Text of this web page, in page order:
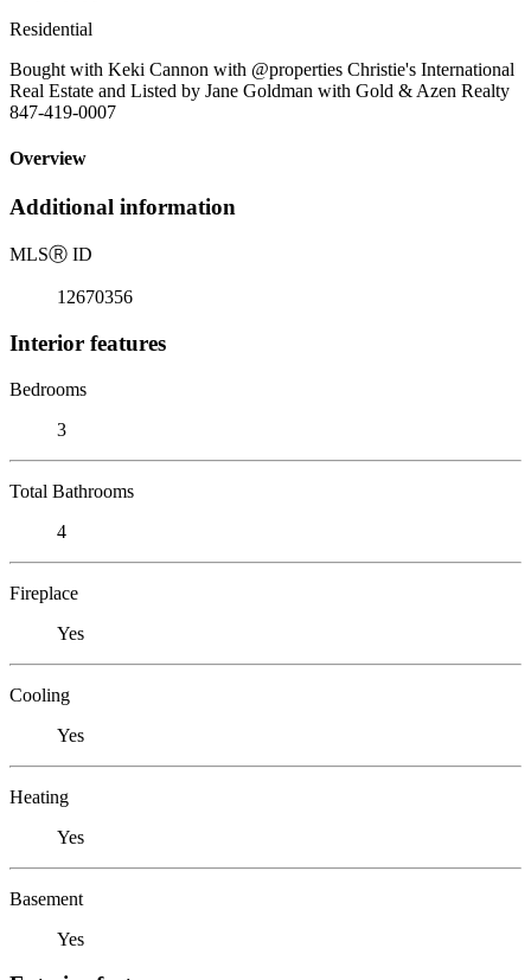
Residential
Bought with Keki Cannon with @properties Christie's International
Real Estate and Listed by Jane Goldman with Gold & Azen Realty
847-419-0007
Overview
Additional information
MLSⓇ ID
12670356
Interior features
Bedrooms
3
Total Bathrooms
4
Fireplace
Yes
Cooling
Yes
Heating
Yes
Basement
Yes